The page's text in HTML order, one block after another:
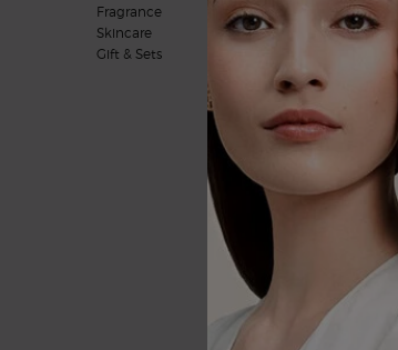
Fragrance
Skincare
Gift & Sets